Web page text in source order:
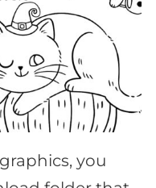
you